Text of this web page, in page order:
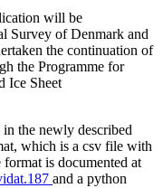
will be
Survey of Denmark and
the continuation of
the Programme for
Ice Sheet
the newly described
which is a csv file with
format is documented at
and a python